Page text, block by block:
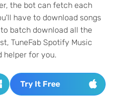
the bot can fetch each
have to download songs
batch download all the
TuneFab Spotify Music
helper for you.
Try It Free